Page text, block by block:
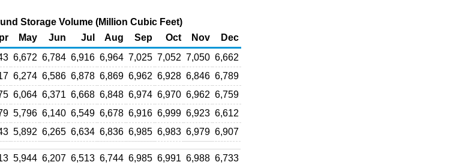
Storage Volume (Million Cubic Feet)
May Jun Jul Aug Sep Oct Nov
Dec
6,672 6,784 6,916 6,964 7,025 7,052 7,050 6,662
6,274 6,586 6,878 6,869 6,962 6,928 6,846 6,789
6,064 6,371 6,668 6,848 6,974 6,970 6,962 6,759
5,796 6,140 6,549 6,678 6,916 6,999 6,923 6,612
5,892 6,265 6,634 6,836 6,985 6,983 6,979 6,907
5,944 6,207 6,513 6,744 6,985 6,991 6,988 6,733